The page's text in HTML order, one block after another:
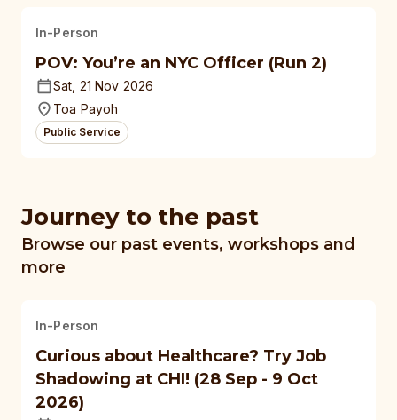
In-Person
POV: You’re an NYC Officer (Run 2)
Sat, 21 Nov 2026
Toa Payoh
Public Service
Journey to the past
Browse our past events, workshops and
more
In-Person
Curious about Healthcare? Try Job
Shadowing at CHI! (28 Sep - 9 Oct
2026)